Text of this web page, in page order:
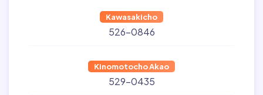
Kawasakicho
526-0846
Kinomotocho Akao
529-0435